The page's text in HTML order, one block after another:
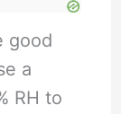
good
a
RH to